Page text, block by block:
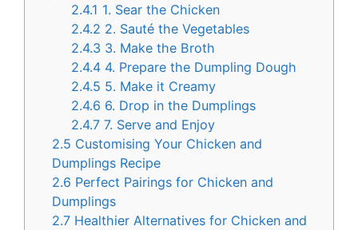
2.4.1 1. Sear the Chicken
2.4.2 2. Sauté the Vegetables
2.4.3 3. Make the Broth
2.4.4 4. Prepare the Dumpling Dough
2.4.5 5. Make it Creamy
2.4.6 6. Drop in the Dumplings
2.4.7 7. Serve and Enjoy
2.5 Customising Your Chicken and
Dumplings Recipe
2.6 Perfect Pairings for Chicken and
Dumplings
2.7 Healthier Alternatives for Chicken and